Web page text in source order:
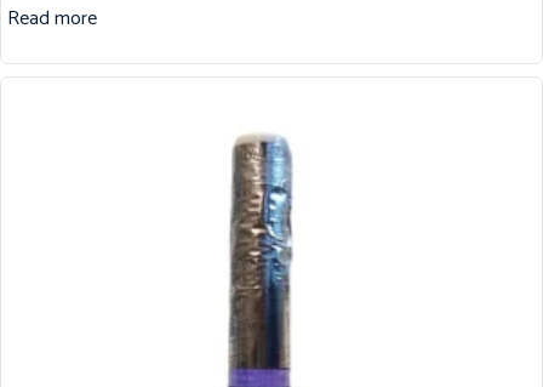
Read more